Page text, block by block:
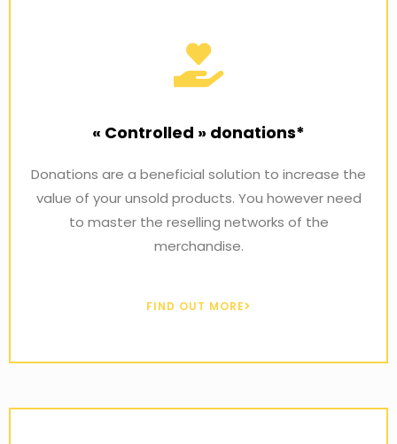
« Controlled » donations*
Donations are a beneficial solution to increase the
value of your unsold products. You however need
to master the reselling networks of the
merchandise.
FIND OUT MORE